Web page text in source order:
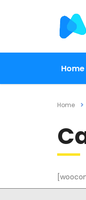
Home
Home